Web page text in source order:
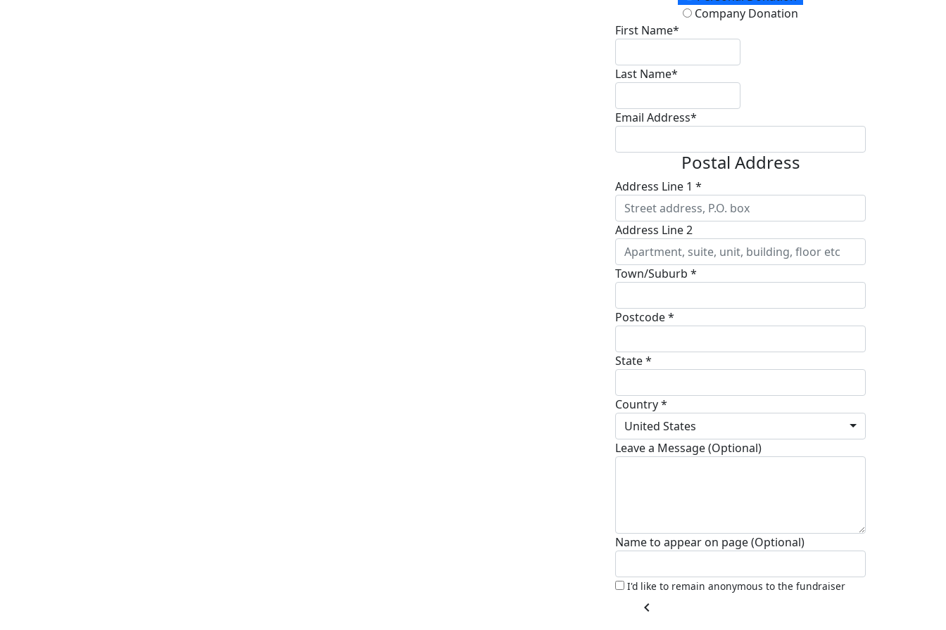
Company Donation
First Name*
Last Name*
Email Address*
Postal Address
Address Line 1 *
Address Line 2
Town/Suburb *
Postcode *
State *
Country *
United States
Leave a Message (Optional)
Name to appear on page (Optional)
I'd like to remain anonymous to the fundraiser
chevron_left